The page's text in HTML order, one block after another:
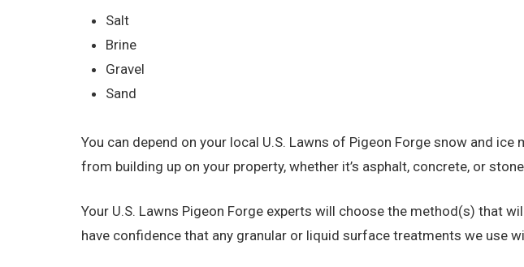
Salt
Brine
Gravel
Sand
You can depend on your local U.S. Lawns of Pigeon Forge snow and
from building up on your property, whether it’s asphalt, concrete, or
Your U.S. Lawns Pigeon Forge experts will choose the method(s) that
have confidence that any granular or liquid surface treatments we use